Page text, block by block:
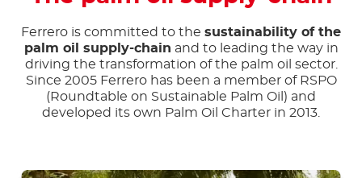
Ferrero is committed to the sustainability of the
palm oil supply-chain and to leading the way in
driving the transformation of the palm oil sector.
Since 2005 Ferrero has been a member of RSPO
(Roundtable on Sustainable Palm Oil) and
developed its own Palm Oil Charter in 2013.